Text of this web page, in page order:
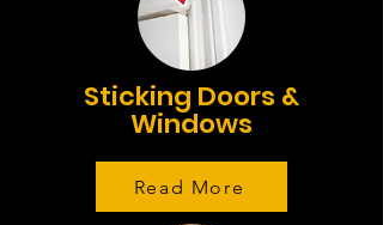
Sticking Doors &
Windows
Read More